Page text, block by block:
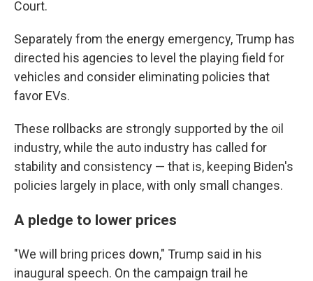
Court.
Separately from the energy emergency, Trump has
directed his agencies to level the playing field for
vehicles and consider eliminating policies that
favor EVs.
These rollbacks are strongly supported by the oil
industry, while the auto industry has called for
stability and consistency — that is, keeping Biden's
policies largely in place, with only small changes.
A pledge to lower prices
"We will bring prices down," Trump said in his
inaugural speech. On the campaign trail he